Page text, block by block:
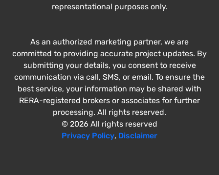
representational purposes only.
As an authorized marketing partner, we are
committed to providing accurate project updates. By
submitting your details, you consent to receive
communication via call, SMS, or email. To ensure the
best service, your information may be shared with
RERA-registered brokers or associates for further
processing. All rights reserved.
© 2026 All rights reserved
Privacy Policy, Disclaimer